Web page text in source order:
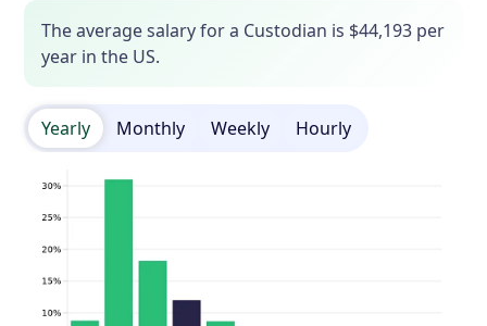
The average salary for a Custodian is $44,193 per
year in the US.
Yearly Monthly Weekly Hourly